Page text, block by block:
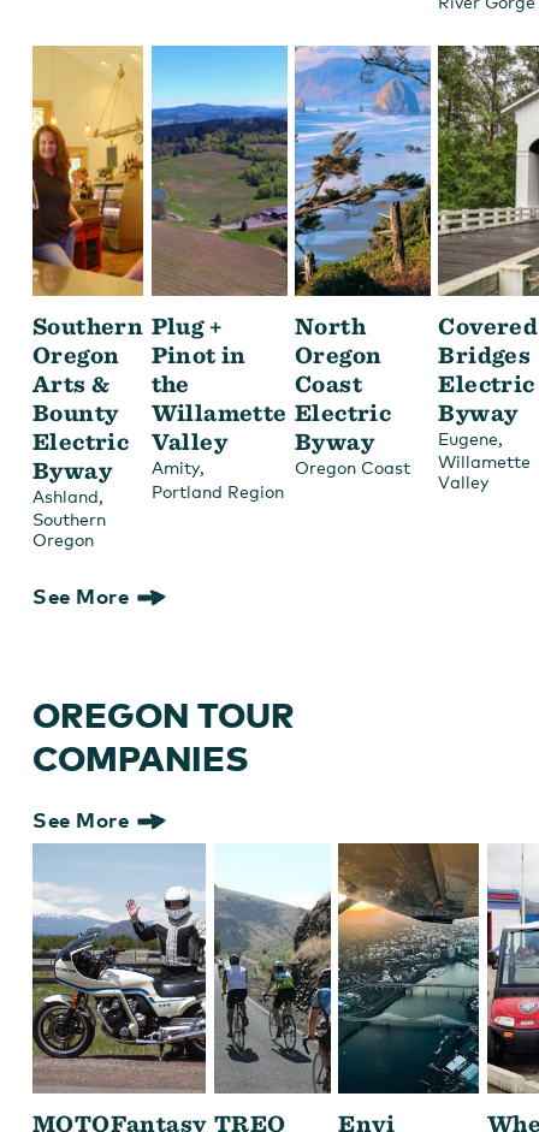
Southern
Oregon
Arts &
Bounty
Electric
Byway
Ashland,
Southern
Oregon
Plug +
Pinot in
the
Willamette
Valley
Amity,
Portland Region
North
Oregon
Coast
Electric
Byway
Oregon Coast
Covered
Bridges
Electric
Byway
Eugene,
Willamette
Valley
See More
OREGON TOUR
COMPANIES
See More
MOTOFantasy TREO Envi